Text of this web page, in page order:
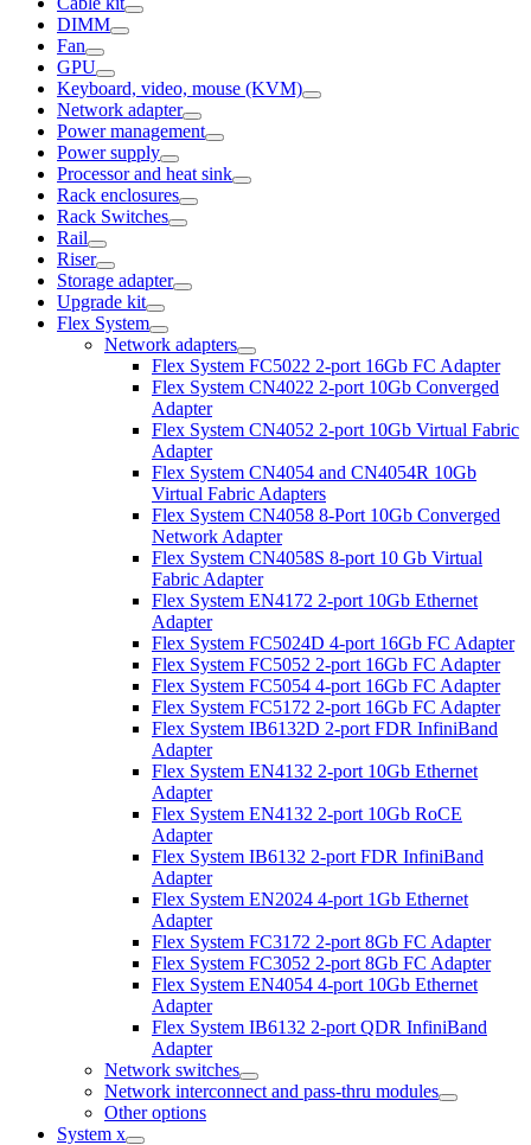
DIMM
Fan
GPU
Keyboard, video, mouse (KVM)
Network adapter
Power management
Power supply
Processor and heat sink
Rack enclosures
Rack Switches
Rail
Riser
Storage adapter
Upgrade kit
Flex System
Network adapters
Flex System FC5022 2-port 16Gb FC Adapter
Flex System CN4022 2-port 10Gb Converged
Adapter
Flex System CN4052 2-port 10Gb Virtual Fabric
Adapter
Flex System CN4054 and CN4054R 10Gb
Virtual Fabric Adapters
Flex System CN4058 8-Port 10Gb Converged
Network Adapter
Flex System CN4058S 8-port 10 Gb Virtual
Fabric Adapter
Flex System EN4172 2-port 10Gb Ethernet
Adapter
Flex System FC5024D 4-port 16Gb FC Adapter
Flex System FC5052 2-port 16Gb FC Adapter
Flex System FC5054 4-port 16Gb FC Adapter
Flex System FC5172 2-port 16Gb FC Adapter
Flex System IB6132D 2-port FDR InfiniBand
Adapter
Flex System EN4132 2-port 10Gb Ethernet
Adapter
Flex System EN4132 2-port 10Gb RoCE
Adapter
Flex System IB6132 2-port FDR InfiniBand
Adapter
Flex System EN2024 4-port 1Gb Ethernet
Adapter
Flex System FC3172 2-port 8Gb FC Adapter
Flex System FC3052 2-port 8Gb FC Adapter
Flex System EN4054 4-port 10Gb Ethernet
Adapter
Flex System IB6132 2-port QDR InfiniBand
Adapter
Network switches
Network interconnect and pass-thru modules
Other options
System x